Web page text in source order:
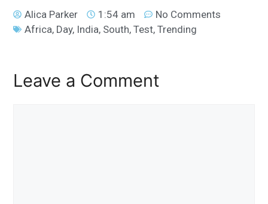
Alica Parker
1:54 am
No Comments
Africa, Day, India, South,Test,Trending
Leave a Comment